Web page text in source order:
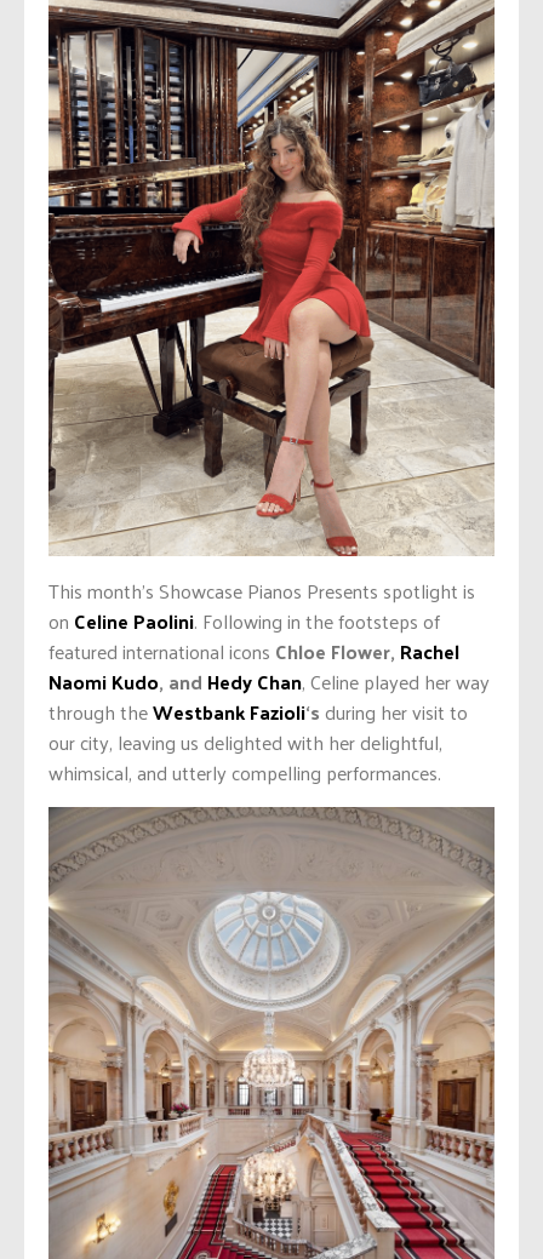
This month’s Showcase Pianos Presents spotlight is
on Celine Paolini. Following in the footsteps of
featured international icons Chloe Flower, Rachel
Naomi Kudo, and Hedy Chan, Celine played her way
through theWestbank Fazioli‘s during her visit to
our city, leaving us delighted with her delightful,
whimsical, and utterly compelling performances.